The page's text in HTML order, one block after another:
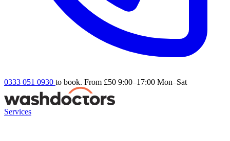
0333 051 0930 to book. From £50 9:00–17:00 Mon–Sat
Services